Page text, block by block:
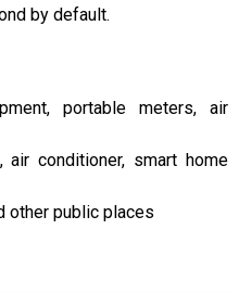
by default.
portable meters, air
air conditioner, smart home
other public places